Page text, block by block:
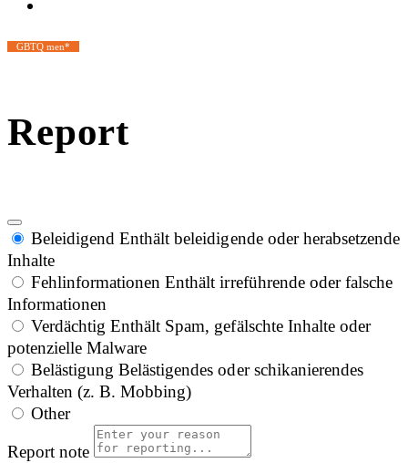
GBTQ men*
Report
Beleidigend Enthält beleidigende oder herabsetzende
Inhalte
Fehlinformationen Enthält irreführende oder falsche
Informationen
Verdächtig Enthält Spam, gefälschte Inhalte oder
potenzielle Malware
Belästigung Belästigendes oder schikanierendes
Verhalten (z. B. Mobbing)
Other
Report note